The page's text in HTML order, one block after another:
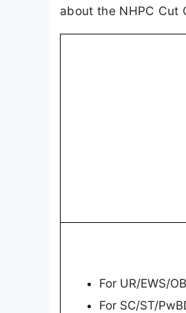
about the NHPC Cut
For UR/EWS/
For SC/ST/